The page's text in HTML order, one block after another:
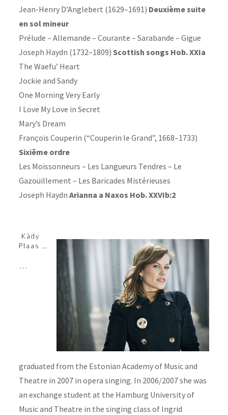
Jean-Henry D’Anglebert (1629–1691) Deuxième suite
en sol mineur
Prélude – Allemande – Courante – Sarabande – Gigue
Joseph Haydn (1732–1809) Scottish songs Hob. XXIa
The Waefu’ Heart
Jockie and Sandy
One Morning Very Early
I Love My Love in Secret
Mary’s Dream
François Couperin (“Couperin le Grand”, 1668–1733)
Sixiême ordre
Les Moissonneurs – Les Langueurs Tendres – Le
Gazoüillement – Les Baricades Mistérieuses
Joseph Haydn Arianna a Naxos Hob. XXVIb:2
Kädy
Plaas …
…
graduated from the Estonian Academy of Music and
Theatre in 2007 in opera singing. In 2006/2007 she was
an exchange student at the Hamburg University of
Music and Theatre in the singing class of Ingrid